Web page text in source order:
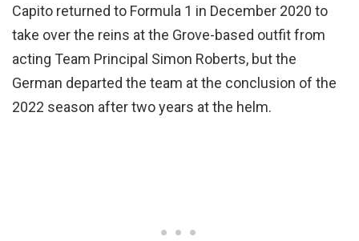
Capito returned to Formula 1 in December 2020 to
take over the reins at the Grove-based outfit from
acting Team Principal Simon Roberts, but the
German departed the team at the conclusion of the
2022 season after two years at the helm.